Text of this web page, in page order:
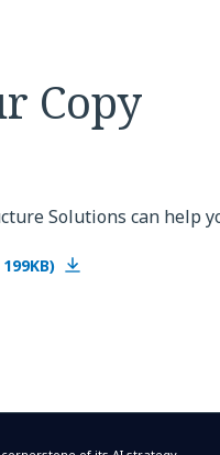
Copy
Solutions can help